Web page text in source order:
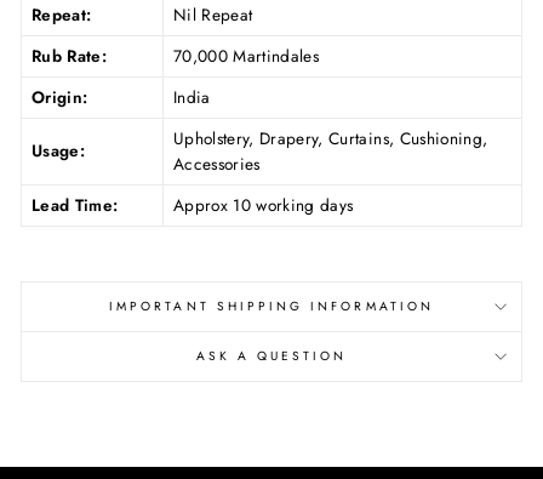
Repeat:
Nil Repeat
Rub Rate:
70,000 Martindales
Origin:
India
Usage:
Upholstery, Drapery, Curtains, Cushioning,
Accessories
Lead Time:
Approx 10 working days
IMPORTANT SHIPPING INFORMATION
ASK A QUESTION